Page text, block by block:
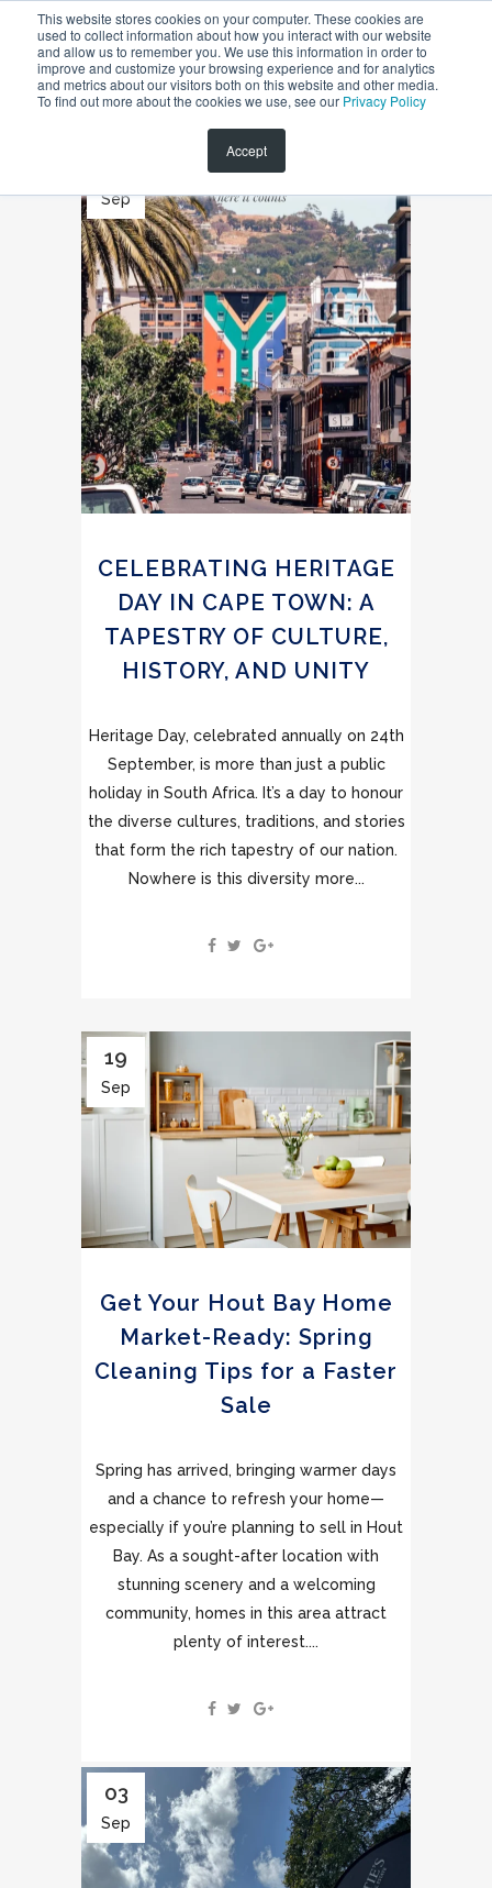
This website stores cookies on your computer. These cookies are
used to collect information about how you interact with our website
and allow us to remember you. We use this information in order to
improve and customize your browsing experience and for analytics
and metrics about our visitors both on this website and other media.
To find out more about the cookies we use, see our Privacy Policy
Accept
Sep
CELEBRATING HERITAGE
DAY IN CAPE TOWN: A
TAPESTRY OF CULTURE,
HISTORY, AND UNITY
Heritage Day, celebrated annually on 24th
September, is more than just a public
holiday in South Africa. It’s a day to honour
the diverse cultures, traditions, and stories
that form the rich tapestry of our nation.
Nowhere is this diversity more...
19
Sep
Get Your Hout Bay Home
Market-Ready: Spring
Cleaning Tips for a Faster
Sale
Spring has arrived, bringing warmer days
and a chance to refresh your home—
especially if you’re planning to sell in Hout
Bay. As a sought-after location with
stunning scenery and a welcoming
community, homes in this area attract
plenty of interest....
03
Sep